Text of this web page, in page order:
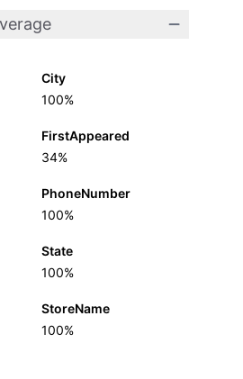
City
100%
FirstAppeared
34%
PhoneNumber
100%
State
100%
StoreName
100%